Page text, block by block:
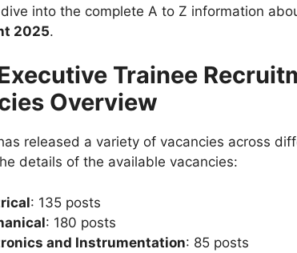
dive into the complete A to Z information
2025.
Trainee
Overview
released a variety of vacancies across
details of the available vacancies:
: 135 posts
: 180 posts
and Instrumentation: 85 posts